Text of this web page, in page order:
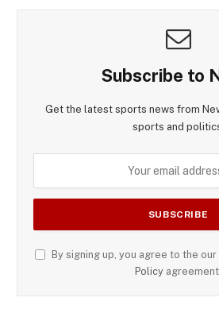
Subscribe to
Get the latest sports news from
sports and
By signing up, you agree to the
Policy agreement.